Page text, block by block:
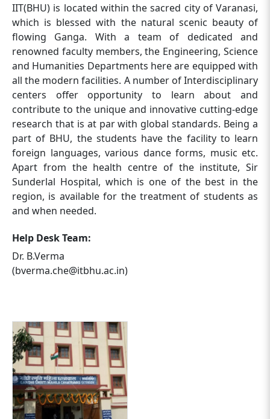
IIT(BHU) is located within the sacred city of Varanasi,
which is blessed with the natural scenic beauty of
flowing Ganga. With a team of dedicated and
renowned faculty members, the Engineering, Science
and Humanities Departments here are equipped with
all the modern facilities. A number of Interdisciplinary
centers offer opportunity to learn about and
contribute to the unique and innovative cutting-edge
research that is at par with global standards. Being a
part of BHU, the students have the facility to learn
foreign languages, various dance forms, music etc.
Apart from the health centre of the institute, Sir
Sunderlal Hospital, which is one of the best in the
region, is available for the treatment of students as
and when needed.
Help Desk Team:
Dr. B.Verma
(bverma.che@itbhu.ac.in)